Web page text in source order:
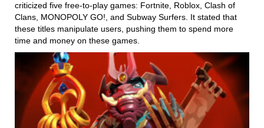
criticized five free-to-play games: Fortnite, Roblox, Clash of
Clans, MONOPOLY GO!, and Subway Surfers. It stated that
these titles manipulate users, pushing them to spend more
time and money on these games.